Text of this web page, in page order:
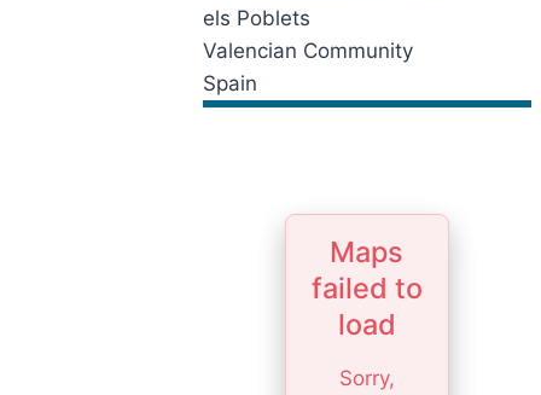
els Poblets
Valencian Community
Spain
Maps
failed to
load
Sorry,